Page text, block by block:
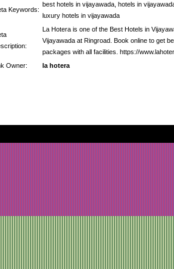
Keywords:
best hotels in vijayawada, hotels in
luxury hotels in vijayawada
La Hotera is one of the Best Hotels in
Vijayawada at Ringroad. Book online to get
packages with all facilities. https://
Owner:
la hotera